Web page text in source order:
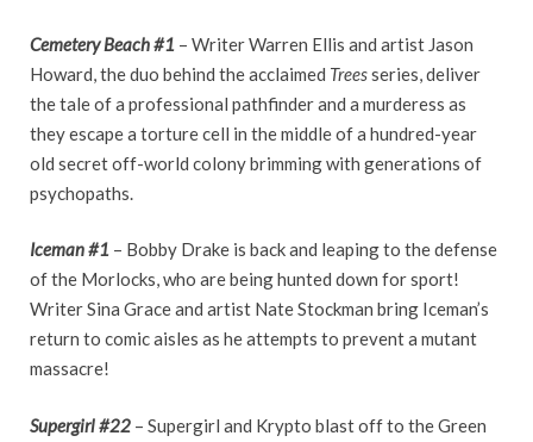
Cemetery Beach #1 – Writer Warren Ellis and artist Jason
Howard, the duo behind the acclaimed Treesseries, deliver
the tale of a professional pathfinder and a murderess as
they escape a torture cell in the middle of a hundred-year
old secret off-world colony brimming with generations of
psychopaths.
Iceman #1 – Bobby Drake is back and leaping to the defense
of the Morlocks, who are being hunted down for sport!
Writer Sina Grace and artist Nate Stockman bring Iceman’s
return to comic aisles as he attempts to prevent a mutant
massacre!
Supergirl #22 – Supergirl and Krypto blast off to the Green